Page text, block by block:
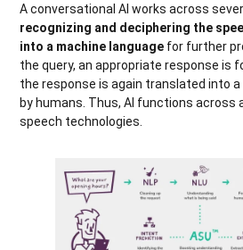
A conversational AI works across
recognizing and deciphering the
into a machine language for further
the query, an appropriate response is
the response is again translated into
by humans. Thus, AI functions
speech technologies.